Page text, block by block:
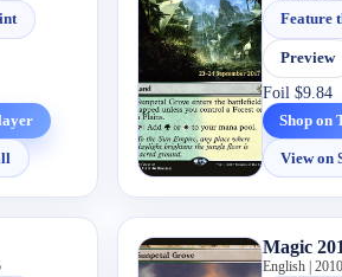
Feature
Preview
Foil$9.84
Shop on
View on
Magic
English |